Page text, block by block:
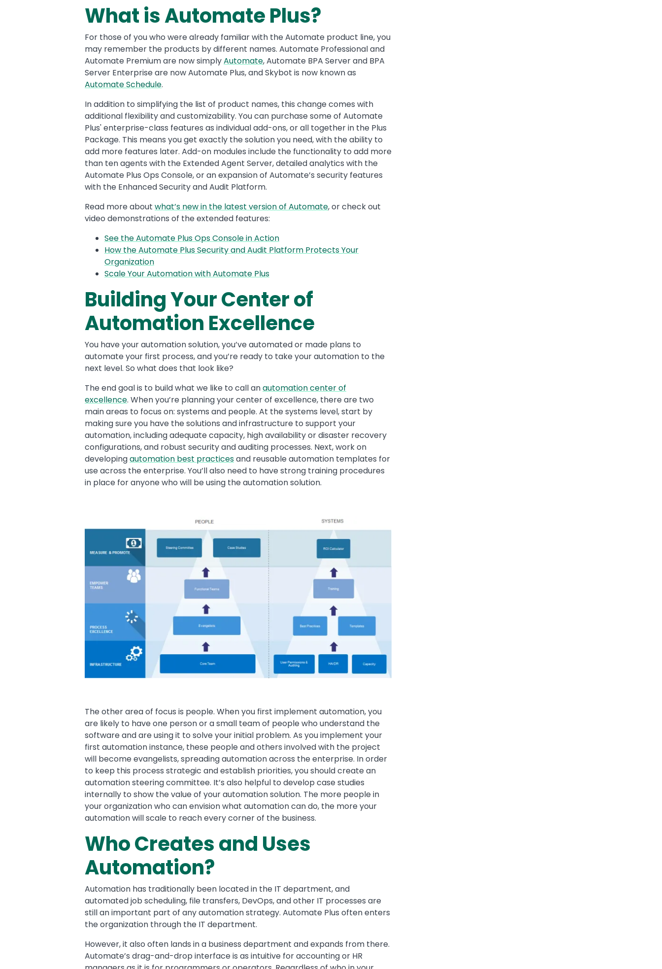
What is Automate Plus?
For those of you who were already familiar with the Automate product line, you
may remember the products by different names. Automate Professional and
Automate Premium are now simplyAutomate, Automate BPA Server and BPA
Server Enterprise are now Automate Plus, and Skybot is now known as
Automate Schedule.
In addition to simplifying the list of product names, this change comes with
additional flexibility and customizability. You can purchase some of Automate
Plus' enterprise-class features as individual add-ons, or all together in the Plus
Package. This means you get exactly the solution you need, with the ability to
add more features later. Add-on modules include the functionality to add more
than ten agents with the Extended Agent Server, detailed analytics with the
Automate Plus Ops Console, or an expansion of Automate’s security features
with the Enhanced Security and Audit Platform.
Read more about what’s new in the latest version of Automate, or check out
video demonstrations of the extended features:
See the Automate Plus Ops Console in Action
How the Automate Plus Security and Audit Platform Protects Your
Organization
Scale Your Automation with Automate Plus
Building Your Center of
Automation Excellence
You have your automation solution, you’ve automated or made plans to
automate your first process, and you’re ready to take your automation to the
next level. So what does that look like?
The end goal is to build what we like to call anautomation center of
excellence. When you’re planning your center of excellence, there are two
main areas to focus on: systems and people. At the systems level, start by
making sure you have the solutions and infrastructure to support your
automation, including adequate capacity, high availability or disaster recovery
configurations, and robust security and auditing processes. Next, work on
developingautomation best practicesand reusable automation templates for
use across the enterprise. You’ll also need to have strong training procedures
in place for anyone who will be using the automation solution.
The other area of focus is people. When you first implement automation, you
are likely to have one person or a small team of people who understand the
software and are using it to solve your initial problem. As you implement your
first automation instance, these people and others involved with the project
will become evangelists, spreading automation across the enterprise. In order
to keep this process strategic and establish priorities, you should create an
automation steering committee. It’s also helpful to develop case studies
internally to show the value of your automation solution. The more people in
your organization who can envision what automation can do, the more your
automation will scale to reach every corner of the business.
Who Creates and Uses
Automation?
Automation has traditionally been located in the IT department, and
automated job scheduling, file transfers, DevOps, and other IT processes are
still an important part of any automation strategy. Automate Plus often enters
the organization through the IT department.
However, it also often lands in a business department and expands from there.
Automate’s drag-and-drop interface is as intuitive for accounting or HR